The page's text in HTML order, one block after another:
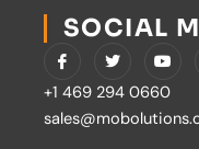
SOCIAL
I
c
n
-
f
w
t
t
e
o
t
u
b
+1 469 294 0660